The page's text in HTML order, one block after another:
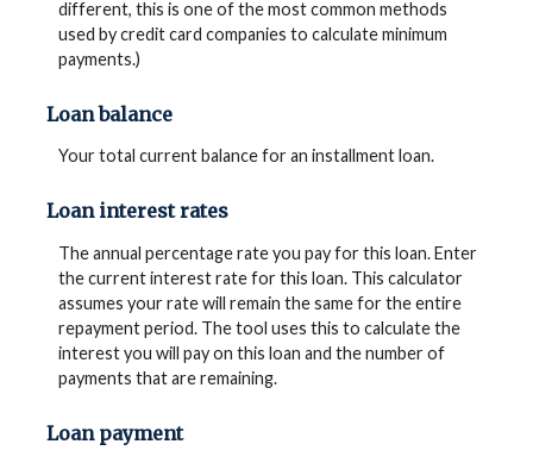
different, this is one of the most common methods
used by credit card companies to calculate minimum
payments.)
Loan balance
Your total current balance for an installment loan.
Loan interest rates
The annual percentage rate you pay for this loan. Enter
the current interest rate for this loan. This calculator
assumes your rate will remain the same for the entire
repayment period. The tool uses this to calculate the
interest you will pay on this loan and the number of
payments that are remaining.
Loan payment